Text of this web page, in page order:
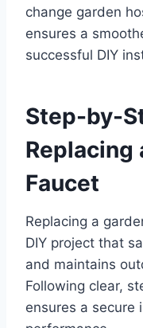
change garden
ensures a
successful DIY
Step-by-
Replacing
Faucet
Replacing a
DIY project that
and maintains
Following clear,
ensures a secure